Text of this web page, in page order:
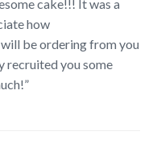
cake!!! It was a
how
be ordering from you
recruited you some